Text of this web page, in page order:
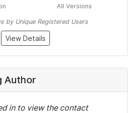
All Versions
by Unique Registered Users
View Details
Author
in to view the contact